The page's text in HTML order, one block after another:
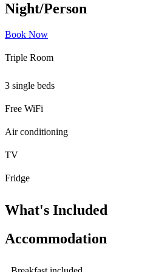
Night/Person
Book Now
Triple Room
3 single beds
Free WiFi
Air conditioning
TV
Fridge
What's Included
Accommodation